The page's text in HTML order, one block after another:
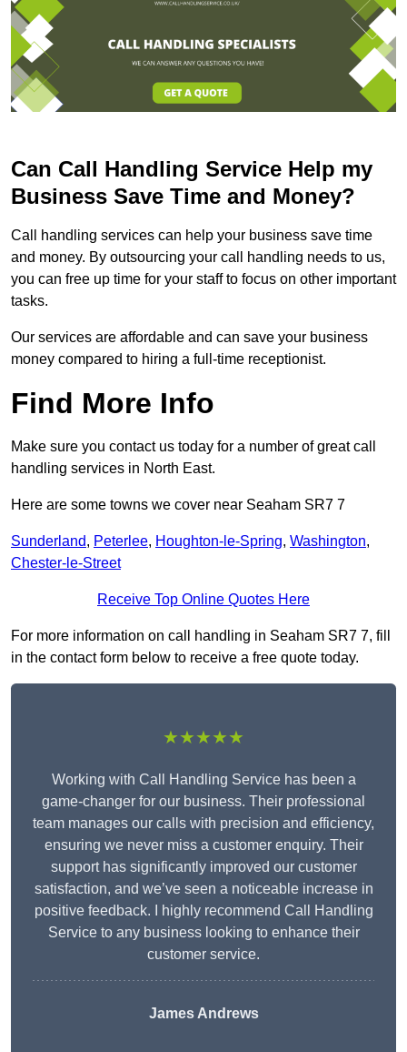
Can Call Handling Service Help my
Business Save Time and Money?
Call handling services can help your business save time
and money. By outsourcing your call handling needs to us,
you can free up time for your staff to focus on other important
tasks.
Our services are affordable and can save your business
money compared to hiring a full-time receptionist.
Find More Info
Make sure you contact us today for a number of great call
handling services in North East.
Here are some towns we cover near Seaham SR7 7
Sunderland, Peterlee, Houghton-le-Spring, Washington,
Chester-le-Street
Receive Top Online Quotes Here
For more information on call handling in Seaham SR7 7, fill
in the contact form below to receive a free quote today.
★★★★★
Working with Call Handling Service has been a
game-changer for our business. Their professional
team manages our calls with precision and efficiency,
ensuring we never miss a customer enquiry. Their
support has significantly improved our customer
satisfaction, and we’ve seen a noticeable increase in
positive feedback. I highly recommend Call Handling
Service to any business looking to enhance their
customer service.
James Andrews